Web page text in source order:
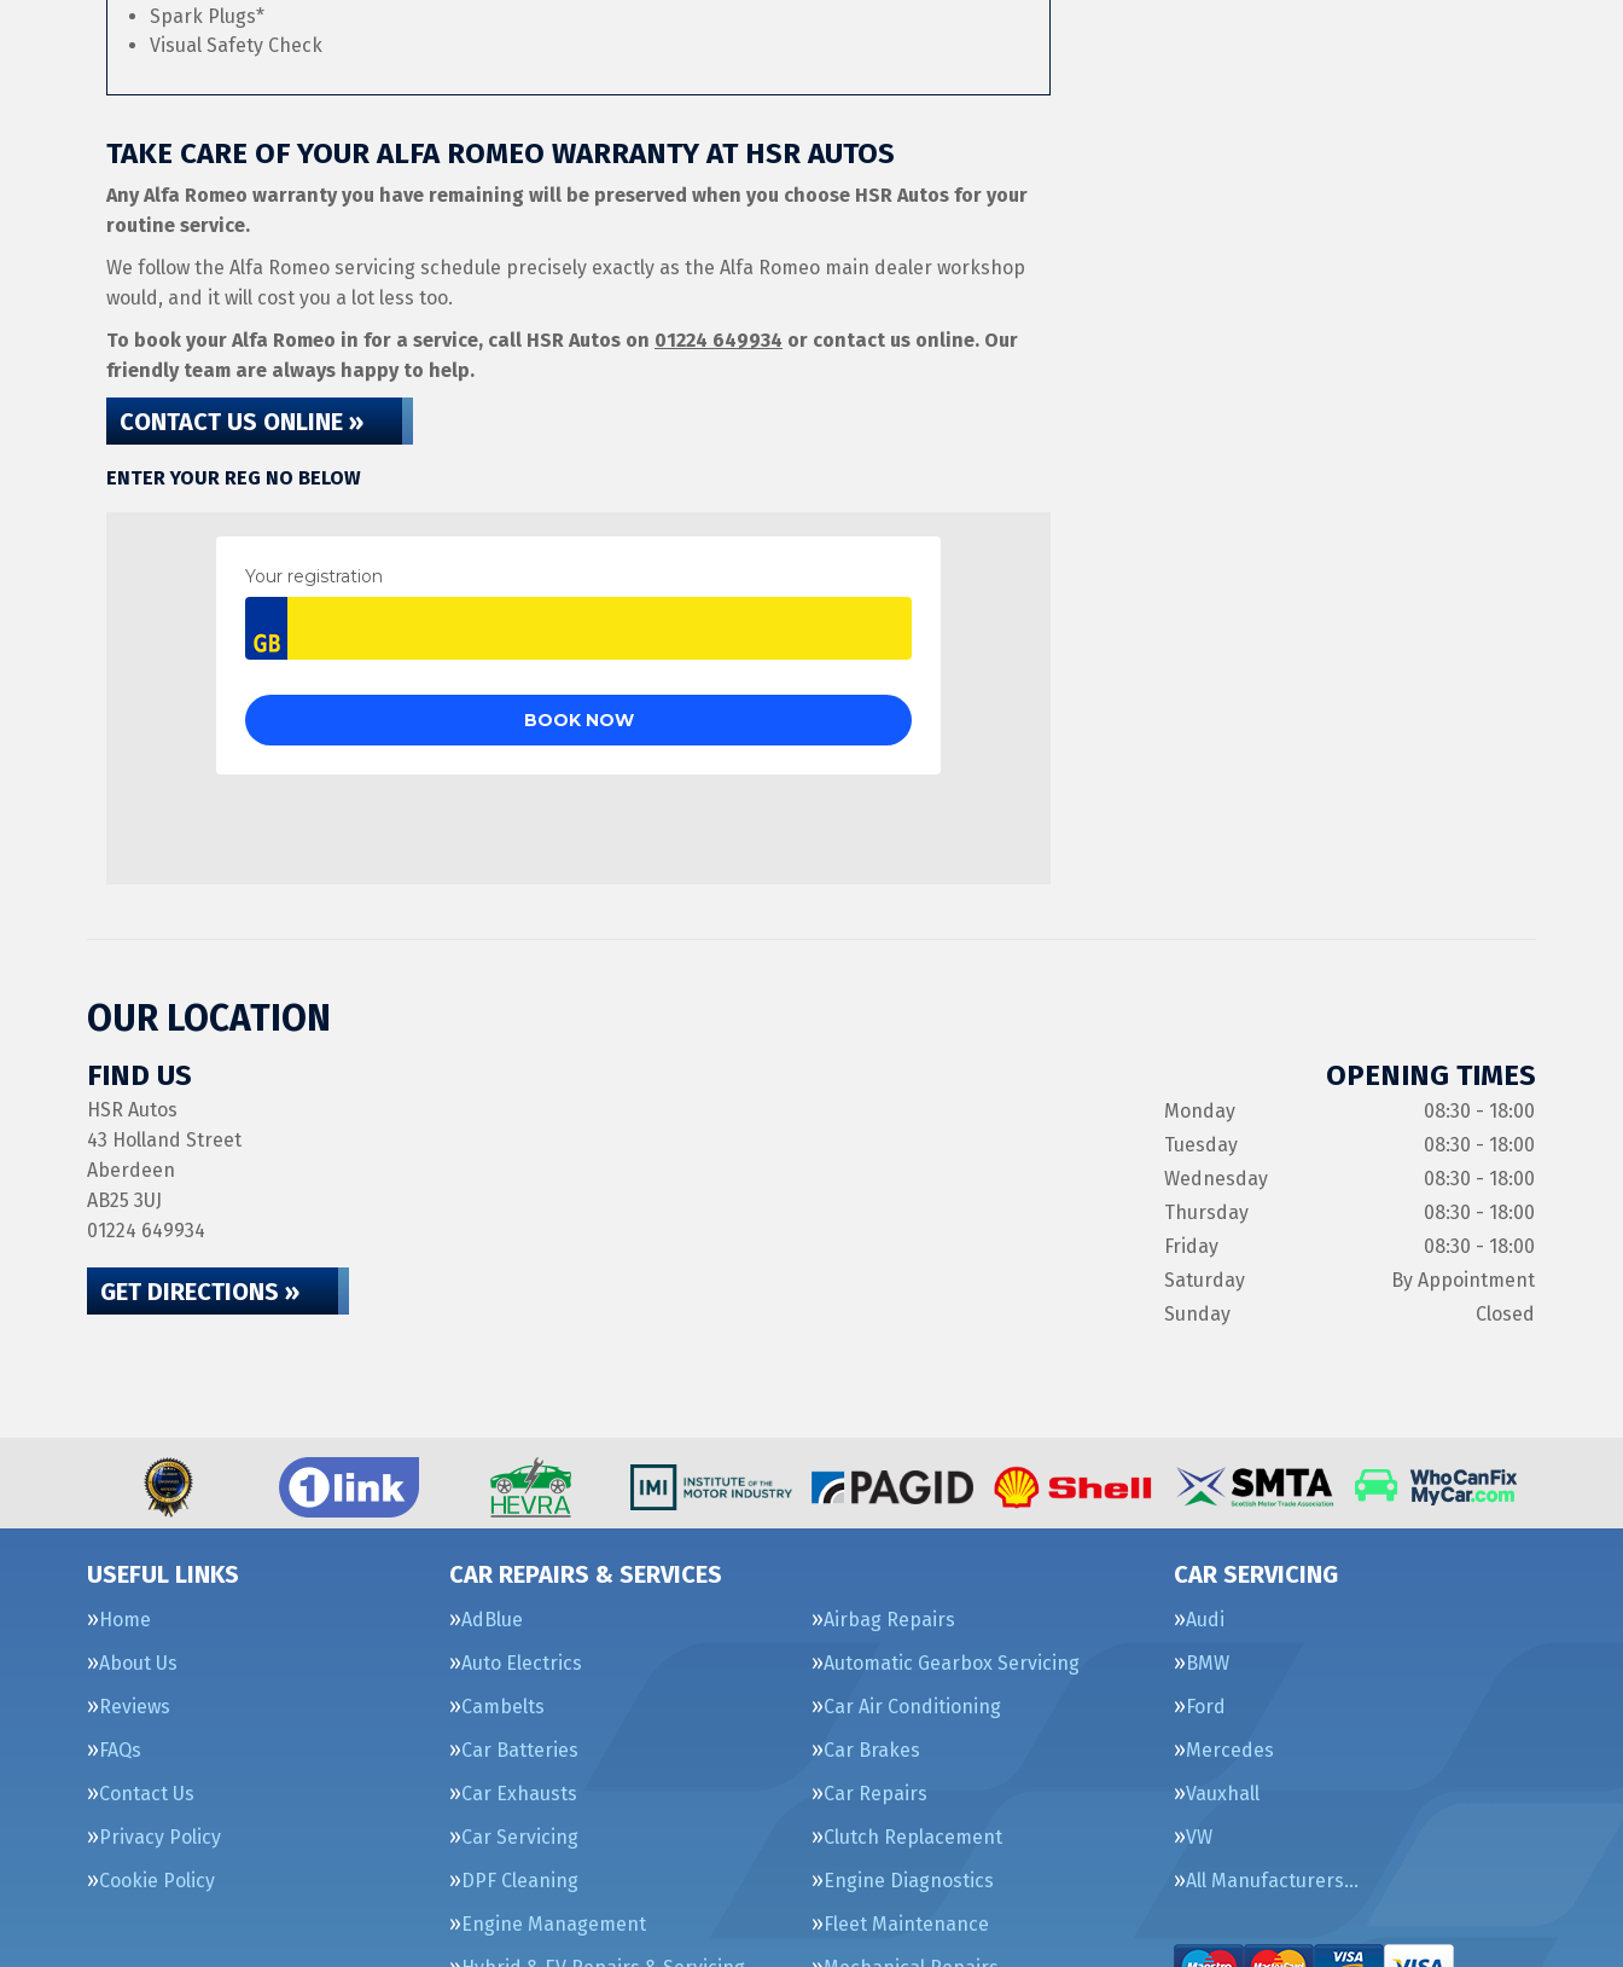
Spark Plugs*
Visual Safety Check
TAKE CARE OF YOUR ALFA ROMEO WARRANTY AT HSR AUTOS
Any Alfa Romeo warranty you have remaining will be preserved when you choose HSR Autos for your
routine service.
We follow the Alfa Romeo servicing schedule precisely exactly as the Alfa Romeo main dealer workshop
would, and it will cost you a lot less too.
To book your Alfa Romeo in for a service, call HSR Autos on 01224 649934 or contact us online. Our
friendly team are always happy to help.
CONTACT US ONLINE »
ENTER YOUR REG NO BELOW
OUR LOCATION
FIND US
HSR Autos
43 Holland Street
Aberdeen
AB25 3UJ
01224 649934
GET DIRECTIONS »
OPENING TIMES
Monday
08:30 - 18:00
Tuesday
08:30 - 18:00
Wednesday
08:30 - 18:00
Thursday
08:30 - 18:00
Friday
08:30 - 18:00
Saturday
By Appointment
Sunday
Closed
USEFUL LINKS
Home
About Us
Reviews
FAQs
Contact Us
Privacy Policy
Cookie Policy
CAR REPAIRS & SERVICES
AdBlue
Airbag Repairs
Auto Electrics
Automatic Gearbox Servicing
Cambelts
Car Air Conditioning
Car Batteries
Car Brakes
Car Exhausts
Car Repairs
Car Servicing
Clutch Replacement
DPF Cleaning
Engine Diagnostics
Engine Management
Fleet Maintenance
CAR SERVICING
Audi
BMW
Ford
Mercedes
Vauxhall
VW
All Manufacturers…